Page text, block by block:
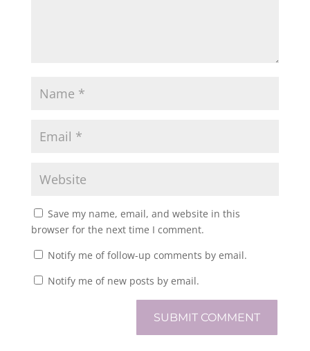
Save my name, email, and website in this
browser for the next time I comment.
Notify me of follow-up comments by email.
Notify me of new posts by email.
SUBMIT COMMENT